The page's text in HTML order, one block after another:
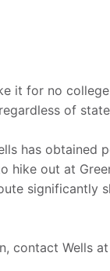
it for no
of
has obtained
hike out at
significantly
contact Wells